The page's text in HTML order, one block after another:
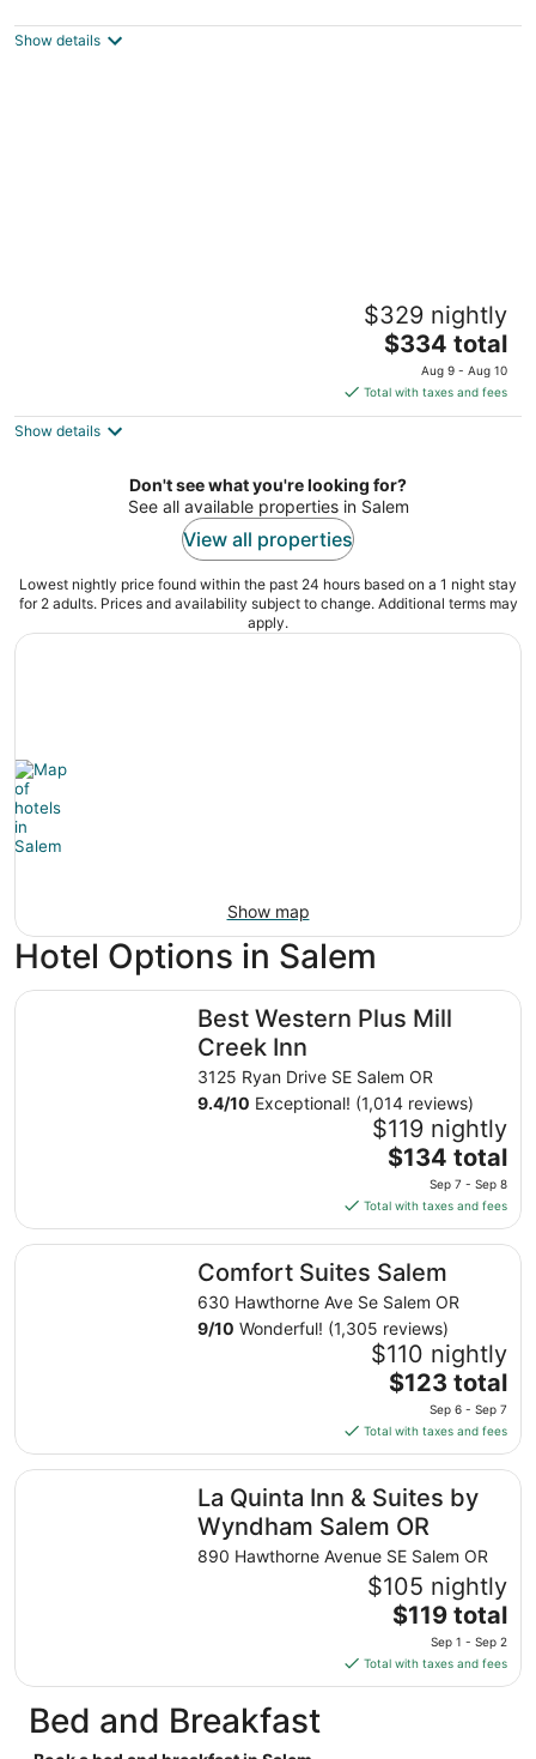
out
809 NE Evans St McMinnville OR
Show details
$329 nightly
The
price
is
$334
night
$334 total
Aug 9 - Aug 10
Total with taxes and fees
Show details
Don't see what you're looking for?
See all available properties in Salem
View all properties
Lowest nightly price found within the past 24 hours based on a 1 night stay
for 2 adults. Prices and availability subject to change. Additional terms may
apply.
Show map
Hotel Options in Salem
Best Western Plus Mill
Creek Inn
3125 Ryan Drive SE Salem OR
9.4/10 Exceptional! (1,014 reviews)
$119 nightly
The
price
is
$134
total
per
night
from
Sep
7
to
8
$134 total
Sep 7 - Sep 8
Total with taxes and fees
Best Western Plus Mill Creek Inn
Comfort Suites Salem
630 Hawthorne Ave Se Salem OR
9/10 Wonderful! (1,305 reviews)
$110 nightly
The
price
is
$123
total
per
night
from
Sep
6
to
7
$123 total
Sep 6 - Sep 7
Total with taxes and fees
Comfort Suites Salem
La Quinta Inn & Suites by
Wyndham Salem OR
890 Hawthorne Avenue SE Salem OR
$105 nightly
The
price
is
$119
$119 total
Sep 1 - Sep 2
Total with taxes and fees
La Quinta Inn & Suites by Wyndham Salem OR
Bed and Breakfast